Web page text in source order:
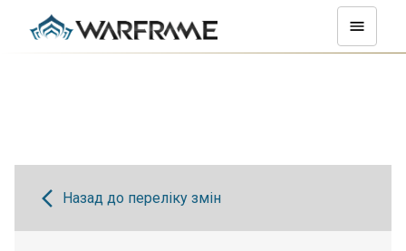
Назад до переліку змін